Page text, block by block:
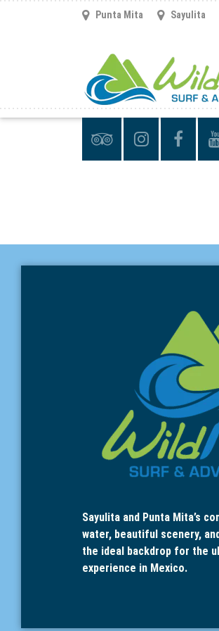
Punta Mita Sayulita
Sayulita and Punta Mita’s
water, beautiful scenery,
the ideal backdrop for the
experience in Mexico.